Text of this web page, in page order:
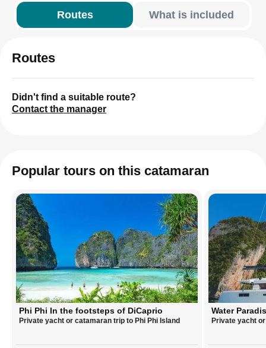
Routes What is included
Routes
Didn't find a suitable route?
Contact the manager
Popular tours on this catamaran
Phi Phi In the footsteps of DiCaprio
Private yacht or catamaran trip to Phi Phi Island
Water
Private yacht